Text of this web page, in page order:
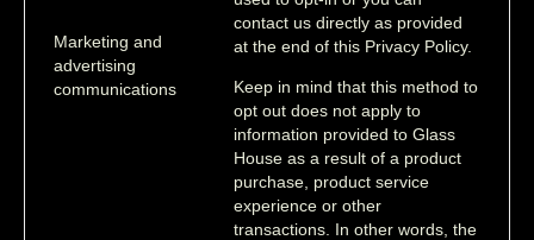
Marketing and
advertising
communications
contact us directly as provided
at the end of this Privacy Policy.
Keep in mind that this method to
opt out does not apply to
information provided to Glass
House as a result of a product
purchase, product service
experience or other
transactions. In other words, the